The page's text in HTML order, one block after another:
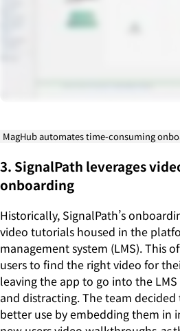
MagHub automates time-consuming
3. SignalPath leverages
onboarding
Historically, SignalPath’s
video tutorials housed in the
management system (LMS). This
users to find the right video for
leaving the app to go into the
and distracting. The team
better use by embedding them in